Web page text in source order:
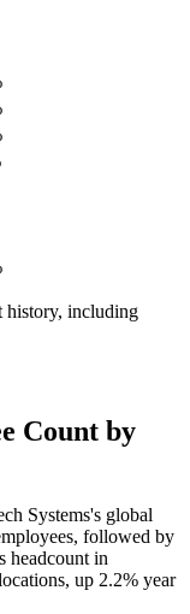
history, including
Count by
Systems's global
followed by
headcount in
up 2.2% year